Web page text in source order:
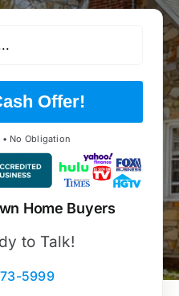
Offer!
No Obligation
Home Buyers
to Talk!
5999